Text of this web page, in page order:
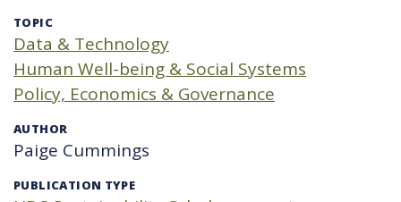
TOPIC
Data & Technology
Human Well-being & Social Systems
Policy, Economics & Governance
AUTHOR
Paige Cummings
PUBLICATION TYPE